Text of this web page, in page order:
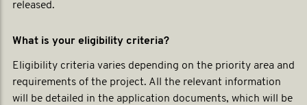
released.
What is your eligibility criteria?
Eligibility criteria varies depending on the priority area and
requirements of the project. All the relevant information
will be detailed in the application documents, which will be